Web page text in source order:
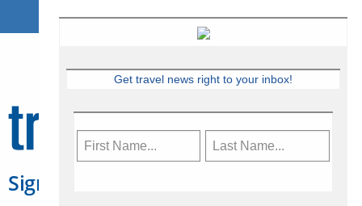
Sign Up for Travelweek
Get travel news right to your inbox!